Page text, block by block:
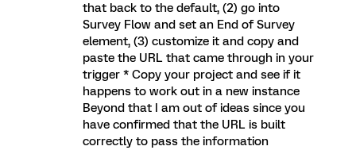
that back to the default, (2) go into
Survey Flow and set an End of Survey
element, (3) customize it and copy and
paste the URL that came through in your
trigger * Copy your project and see if it
happens to work out in a new instance
Beyond that I am out of ideas since you
have confirmed that the URL is built
correctly to pass the information